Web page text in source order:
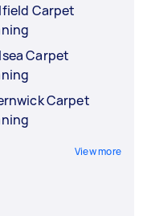
Carpet
Carpet
Carpet
View more